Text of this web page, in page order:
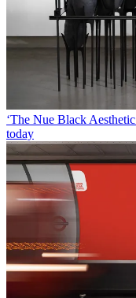
‘The Nue Black
today